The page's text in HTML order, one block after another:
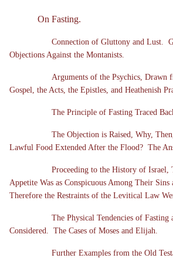
On Fasting.
Connection of Gluttony and Lust.
Objections Against the Montanists.
Arguments of the Psychics, Drawn
Gospel, the Acts, the Epistles, and Heathenish
The Principle of Fasting Traced
The Objection is Raised, Why,
Lawful Food Extended After the Flood? The
Proceeding to the History of Israel,
Appetite Was as Conspicuous Among Their Sins
Therefore the Restraints of the Levitical Law
The Physical Tendencies of Fasting
Considered. The Cases of Moses and Elijah.
Further Examples from the Old